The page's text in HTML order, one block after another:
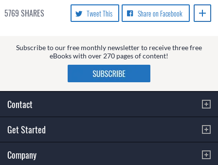
5769 SHARES Share on Facebook
Tweet This
Subscribe to our free monthly newsletter to receive three free
eBooks with over 270 pages of content!
Contact
Get Started
Company